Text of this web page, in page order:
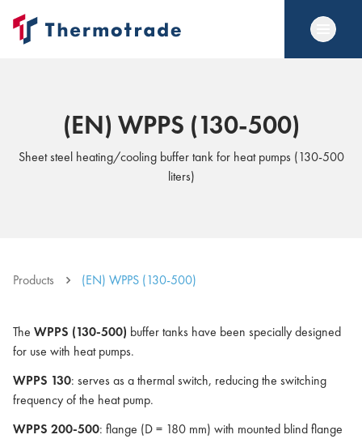
(EN) WPPS (130-500)
Sheet steel heating/cooling buffer tank for heat pumps (130-500
liters)
Products (EN) WPPS (130-500)
The WPPS (130-500) buffer tanks have been specially designed
for use with heat pumps.
WPPS 130: serves as a thermal switch, reducing the switching
frequency of the heat pump.
WPPS 200-500: flange (D = 180 mm) with mounted blind flange